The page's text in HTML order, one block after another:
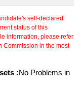
self-declared
status of this
information, please refer
Commission in the most
:No Problems in